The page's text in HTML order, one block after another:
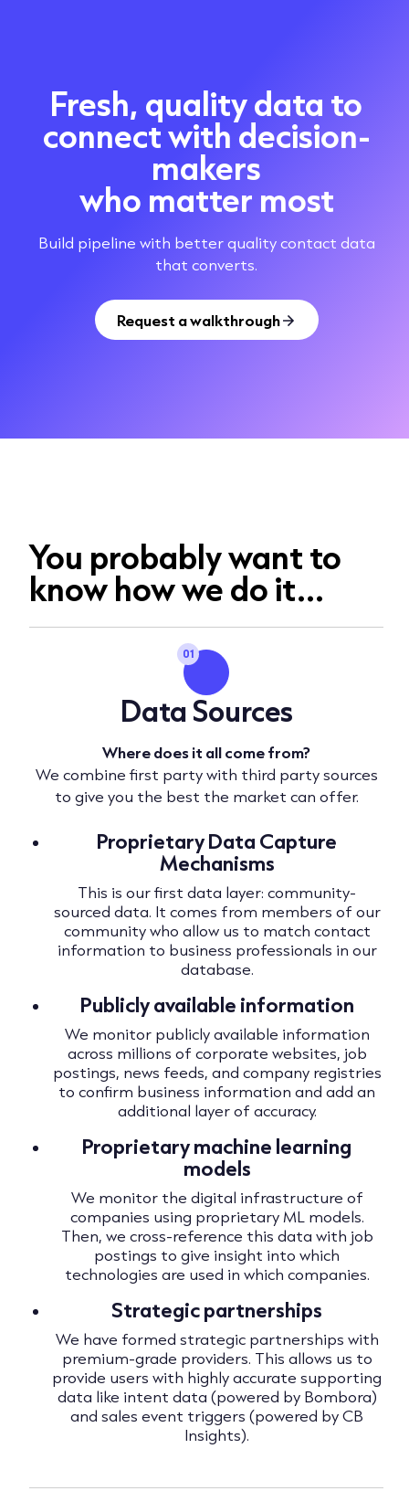
Fresh, quality data to
connect with decision-
makers
who matter most
Build pipeline with better quality contact data
that converts.
Request a walkthrough
You probably want to
know how we do it...
01
Data Sources
Where does it all come from?
We combine first party with third party sources
to give you the best the market can offer.
Proprietary Data Capture
Mechanisms
This is our first data layer: community-
sourced data. It comes from members of our
community who allow us to match contact
information to business professionals in our
database.
Publicly available information
We monitor publicly available information
across millions of corporate websites, job
postings, news feeds, and company registries
to confirm business information and add an
additional layer of accuracy.
Proprietary machine learning
models
We monitor the digital infrastructure of
companies using proprietary ML models.
Then, we cross-reference this data with job
postings to give insight into which
technologies are used in which companies.
Strategic partnerships
We have formed strategic partnerships with
premium-grade providers. This allows us to
provide users with highly accurate supporting
data like intent data (powered by Bombora)
and sales event triggers (powered by CB
Insights).